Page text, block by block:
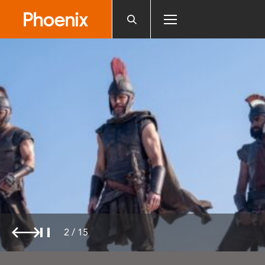
accessibility
system.
2 / 15